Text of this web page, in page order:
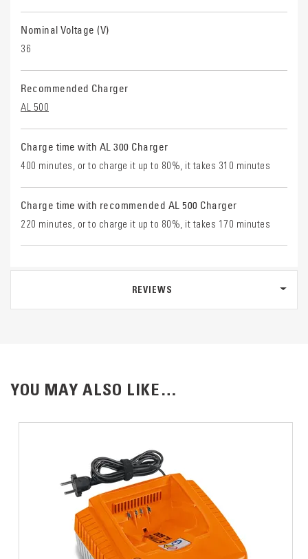
Nominal Voltage (V)
36
Recommended Charger
AL 500
Charge time with AL 300 Charger
400 minutes, or to charge it up to 80%, it takes 310 minutes
Charge time with recommended AL 500 Charger
220 minutes, or to charge it up to 80%, it takes 170 minutes
REVIEWS
YOU MAY ALSO LIKE…